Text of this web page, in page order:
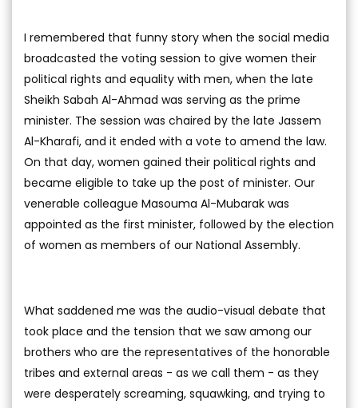
I remembered that funny story when the social media
broadcasted the voting session to give women their
political rights and equality with men, when the late
Sheikh Sabah Al-Ahmad was serving as the prime
minister. The session was chaired by the late Jassem
Al-Kharafi, and it ended with a vote to amend the law.
On that day, women gained their political rights and
became eligible to take up the post of minister. Our
venerable colleague Masouma Al-Mubarak was
appointed as the first minister, followed by the election
of women as members of our National Assembly.
What saddened me was the audio-visual debate that
took place and the tension that we saw among our
brothers who are the representatives of the honorable
tribes and external areas - as we call them - as they
were desperately screaming, squawking, and trying to